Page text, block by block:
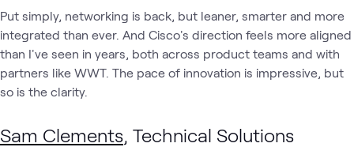
Put simply, networking is back, but leaner, smarter and more
integrated than ever. And Cisco's direction feels more aligned
than I've seen in years, both across product teams and with
partners like WWT. The pace of innovation is impressive, but
so is the clarity.
Sam Clements, Technical Solutions